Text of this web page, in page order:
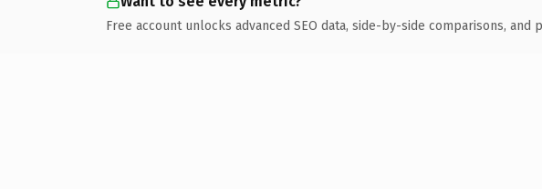
Free account unlocks advanced SEO data, side-by-side comparisons,